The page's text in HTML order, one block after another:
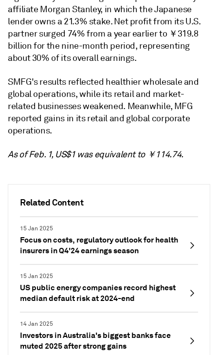
Related Content
15 Jan 2025
Focus on costs, regulatory outlook for health
insurers in Q4'24 earnings season
15 Jan 2025
US public energy companies record highest
median default risk at 2024-end
14 Jan 2025
Investors in Australia's biggest banks face
muted 2025 after strong gains
affiliate Morgan Stanley, in which the Japanese
lender owns a 21.3% stake. Net profit from its U.S.
partner surged 74% from a year earlier to ￥319.8
billion for the nine-month period, representing
about 30% of its overall earnings.
SMFG's results reflected healthier wholesale and
global operations, while its retail and market-
related businesses weakened. Meanwhile, MFG
reported gains in its retail and global corporate
operations.
As of Feb. 1, US$1 was equivalent to ￥114.74.